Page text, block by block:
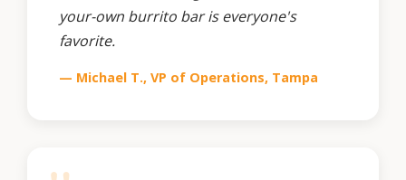
your-own burrito bar is everyone's
favorite.
— Michael T., VP of Operations, Tampa